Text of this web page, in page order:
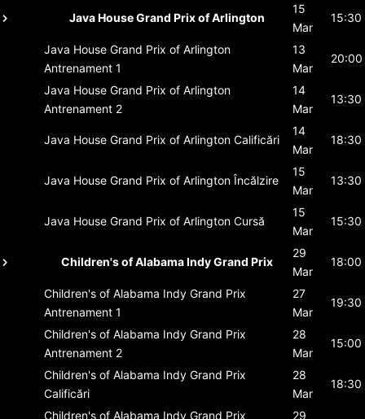
Java House Grand Prix of Arlington
15
Mar
15:30
Java House Grand Prix of Arlington
Antrenament 1
13
Mar
20:00
Java House Grand Prix of Arlington
Antrenament 2
14
Mar
13:30
Java House Grand Prix of Arlington Calificări
14
Mar
18:30
Java House Grand Prix of Arlington Încălzire
15
Mar
13:30
Java House Grand Prix of Arlington Cursă
15
Mar
15:30
Children's of Alabama Indy Grand Prix
29
Mar
18:00
Children's of Alabama Indy Grand Prix
Antrenament 1
27
Mar
19:30
Children's of Alabama Indy Grand Prix
Antrenament 2
28
Mar
15:00
Children's of Alabama Indy Grand Prix
Calificări
28
Mar
18:30
Children's of Alabama Indy Grand Prix
29